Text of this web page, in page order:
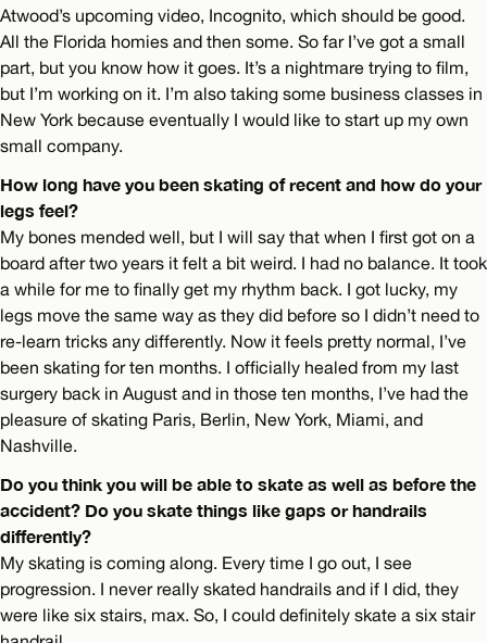
Atwood’s upcoming video, Incognito, which should be good.
All the Florida homies and then some. So far I’ve got a small
part, but you know how it goes. It’s a nightmare trying to film,
but I’m working on it. I’m also taking some business classes in
New York because eventually I would like to start up my own
small company.
How long have you been skating of recent and how do your
legs feel?
My bones mended well, but I will say that when I first got on a
board after two years it felt a bit weird. I had no balance. It took
a while for me to finally get my rhythm back. I got lucky, my
legs move the same way as they did before so I didn’t need to
re-learn tricks any differently. Now it feels pretty normal, I’ve
been skating for ten months. I officially healed from my last
surgery back in August and in those ten months, I’ve had the
pleasure of skating Paris, Berlin, New York, Miami, and
Nashville.
Do you think you will be able to skate as well as before the
accident? Do you skate things like gaps or handrails
differently?
My skating is coming along. Every time I go out, I see
progression. I never really skated handrails and if I did, they
were like six stairs, max. So, I could deﬁnitely skate a six stair